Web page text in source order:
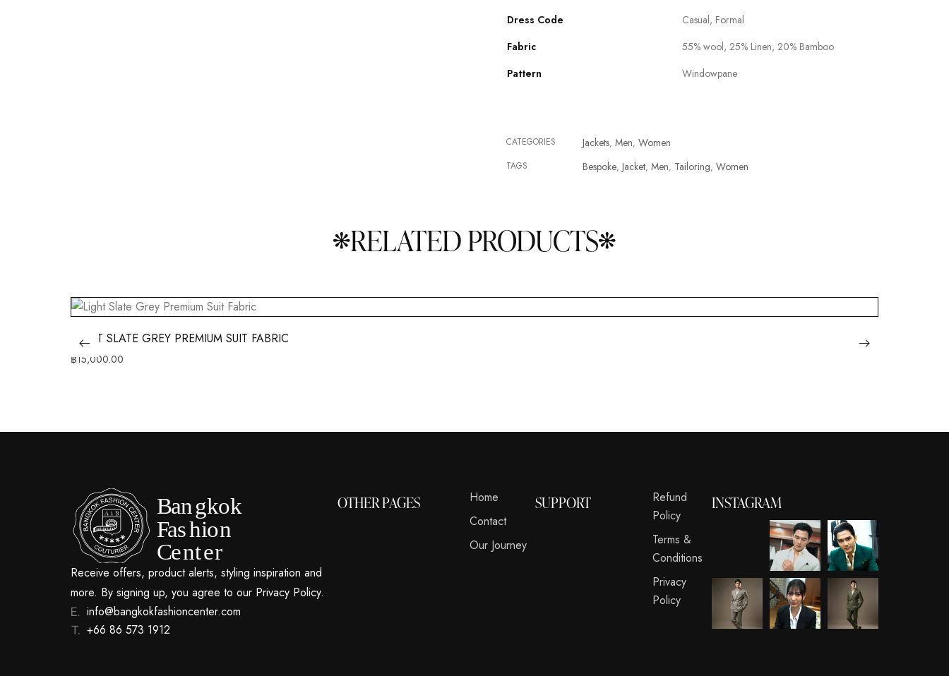
Dress Code
Casual, Formal
Fabric
55% wool, 25% Linen, 20% Bamboo
Pattern
Windowpane
CATEGORIES Jackets, Men, Women
TAGS Bespoke, Jacket, Men, Tailoring, Women
RELATED PRODUCTS
LIGHT SLATE GREY PREMIUM SUIT FABRIC
฿15,000.00
Receive offers, product alerts, styling inspiration and
more. By signing up, you agree to our Privacy Policy.
info@bangkokfashioncenter.com
+66 86 573 1912
OTHER PAGES
Home
Contact
Our Journey
SUPPORT
Refund
Policy
Terms &
Conditions
Privacy
Policy
INSTAGRAM